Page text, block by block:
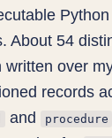
About 54
over
records
and procedure